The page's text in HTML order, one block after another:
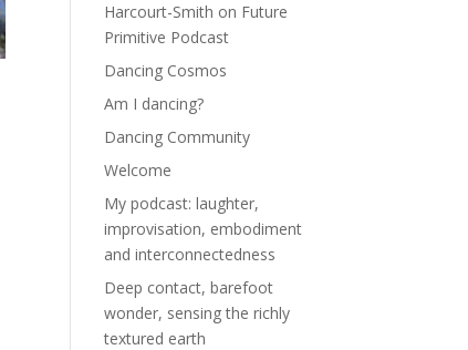
Harcourt-Smith on Future
Primitive Podcast
Dancing Cosmos
Am I dancing?
Dancing Community
Welcome
My podcast: laughter,
improvisation, embodiment
and interconnectedness
Deep contact, barefoot
wonder, sensing the richly
textured earth